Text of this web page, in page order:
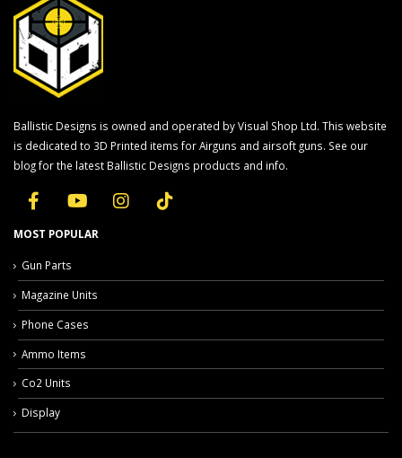
Ballistic Designs is owned and operated by Visual Shop Ltd. This website
is dedicated to 3D Printed items for Airguns and airsoft guns. See our
blog for the latest Ballistic Designs products and info.
MOST POPULAR
Gun Parts
Magazine Units
Phone Cases
Ammo Items
Co2 Units
Display